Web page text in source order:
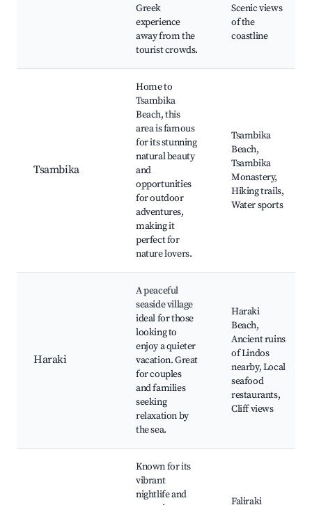
Greek
experience
away from the
tourist crowds.
Scenic views
of the
coastline
Tsambika
Home to
Tsambika
Beach, this
area is famous
for its stunning
natural beauty
and
opportunities
for outdoor
adventures,
making it
perfect for
nature lovers.
Tsambika
Beach,
Tsambika
Monastery,
Hiking trails,
Water sports
Haraki
A peaceful
seaside village
ideal for those
looking to
enjoy a quieter
vacation. Great
for couples
and families
seeking
relaxation by
the sea.
Haraki
Beach,
Ancient ruins
of Lindos
nearby, Local
seafood
restaurants,
Cliff views
Known for its
vibrant
nightlife and
Faliraki